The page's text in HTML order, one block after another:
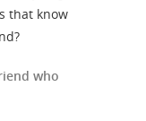
that know
who